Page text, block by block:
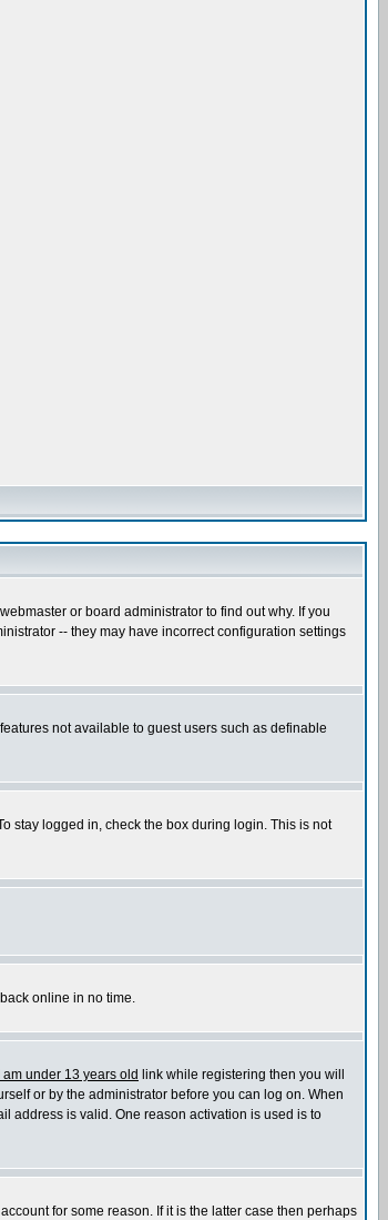
or board administrator to find out why. If you
-- they may have incorrect configuration settings
not available to guest users such as definable
stay logged in, check the box during login. This is not
online in no time.
I am under 13 years old link while registering then you will
or by the administrator before you can log on. When
address is valid. One reason activation is used is to
for some reason. If it is the latter case then perhaps